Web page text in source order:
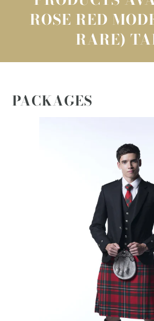
ROSE RED
RARE)
PACKAGES